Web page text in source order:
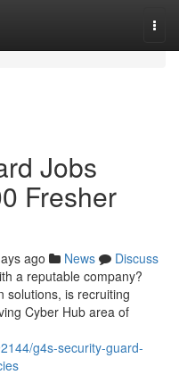
Jobs
Fresher
ago News
Discuss
a reputable company?
solutions, is recruiting
Cyber Hub area of
g4s-security-guard-